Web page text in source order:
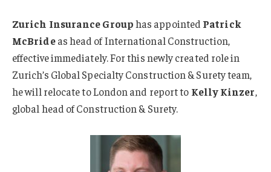
Zurich Insurance Grouphas appointed Patrick
McBrideas head of International Construction,
effective immediately. For this newly created role in
Zurich’s Global Specialty Construction & Surety team,
he will relocate to London and report to Kelly Kinzer,
global head of Construction & Surety.